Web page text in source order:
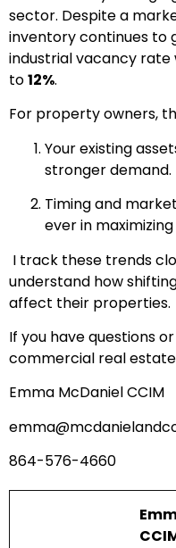
sector. Despite a
inventory continues to
industrial vacancy rate
to12%.
For property owners,
Your existing
stronger demand.
Timing and
ever in maximizing
I track these trends
understand how
affect their properties.
If you have questions
commercial real
Emma McDaniel CCIM
864-576-4660